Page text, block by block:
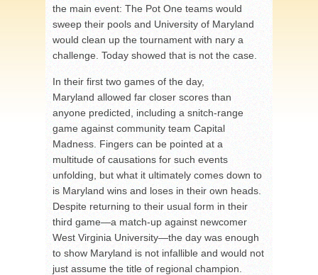
the main event: The Pot One teams would
sweep their pools and University of Maryland
would clean up the tournament with nary a
challenge. Today showed that is not the case.
In their first two games of the day,
Maryland allowed far closer scores than
anyone predicted, including a snitch-range
game against community team Capital
Madness. Fingers can be pointed at a
multitude of causations for such events
unfolding, but what it ultimately comes down to
is Maryland wins and loses in their own heads.
Despite returning to their usual form in their
third game—a match-up against newcomer
West Virginia University—the day was enough
to show Maryland is not infallible and would not
just assume the title of regional champion.